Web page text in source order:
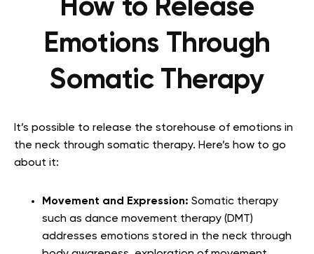
How to Release
Emotions Through
Somatic Therapy
It’s possible to release the storehouse of emotions in
the neck through somatic therapy. Here’s how to go
about it:
Movement and Expression: Somatic therapy
such as dance movement therapy (DMT)
addresses emotions stored in the neck through